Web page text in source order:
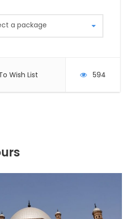
a package
Wish List 594
complete without marveling at
The site features the Great
the Pyramid of Khafre, and the
Accompanied by a
memorable photos with the
collection of ancient
stunning collection of statues,
that showcase Egypt’s